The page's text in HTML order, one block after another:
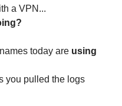
a VPN...
today are using
you pulled the logs